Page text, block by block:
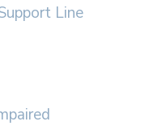
Line